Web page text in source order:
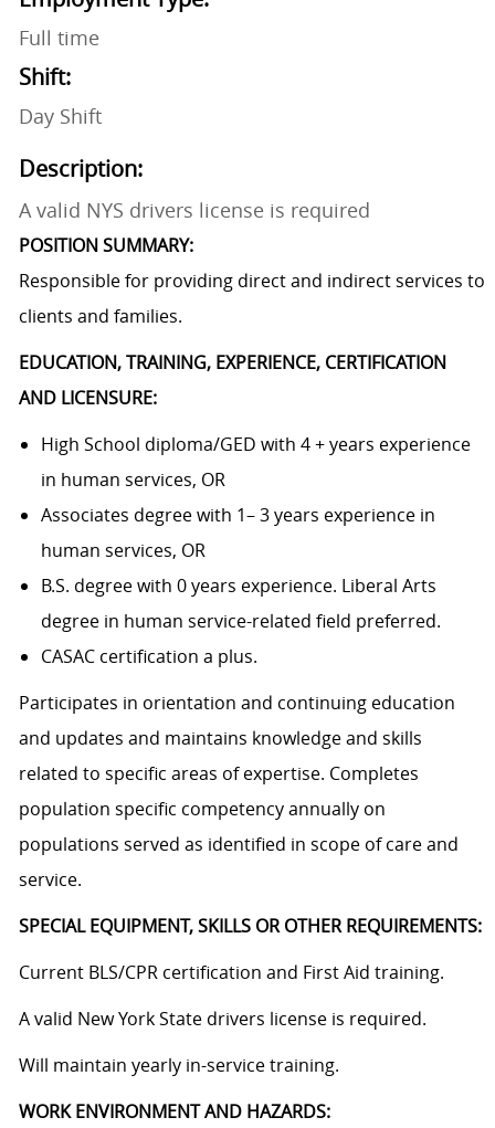
Full time
Shift:
Day Shift
Description:
A valid NYS drivers license is required
POSITION SUMMARY:
Responsible for providing direct and indirect services to
clients and families.
EDUCATION, TRAINING, EXPERIENCE, CERTIFICATION
AND LICENSURE:
High School diploma/GED with 4 + years experience
in human services, OR
Associates degree with 1– 3 years experience in
human services, OR
B.S. degree with 0 years experience. Liberal Arts
degree in human service-related field preferred.
CASAC certification a plus.
Participates in orientation and continuing education
and updates and maintains knowledge and skills
related to specific areas of expertise. Completes
population specific competency annually on
populations served as identified in scope of care and
service.
SPECIAL EQUIPMENT, SKILLS OR OTHER REQUIREMENTS:
Current BLS/CPR certification and First Aid training.
A valid New York State drivers license is required.
Will maintain yearly in-service training.
WORK ENVIRONMENT AND HAZARDS: